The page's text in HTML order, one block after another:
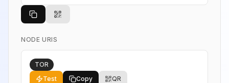
NODE URIS
TOR
Test
Copy QR